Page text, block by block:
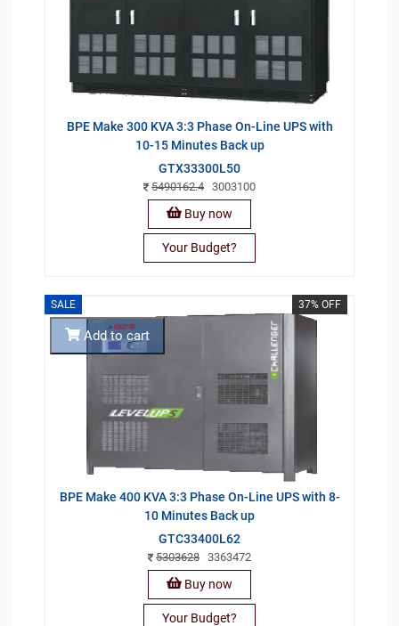
BPE Make 300 KVA 3:3 Phase On-Line UPS with
10-15 Minutes Back up
GTX33300L50
5490162.4 3003100
Buy now
Your Budget?
SALE 37% OFF
BPE Make 400 KVA 3:3 Phase On-Line UPS with 8-
10 Minutes Back up
GTC33400L62
5303628 3363472
Add to cart
Buy now
Your Budget?